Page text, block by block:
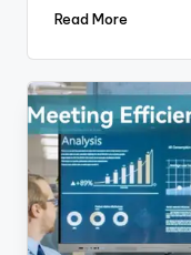
Read More